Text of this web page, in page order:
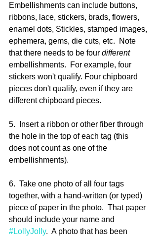
Embellishments can include buttons,
ribbons, lace, stickers, brads, flowers,
enamel dots, Stickles, stamped images,
ephemera, gems, die cuts, etc.  Note
that there needs to be four different
embellishments.  For example, four
stickers won't qualify. Four chipboard
pieces don't qualify, even if they are
different chipboard pieces.
5.  Insert a ribbon or other fiber through
the hole in the top of each tag (this
does not count as one of the
embellishments).
6.  Take one photo of all four tags
together, with a hand-written (or typed)
piece of paper in the photo.  That paper
should include your name and
#LollyJolly.  A photo that has been